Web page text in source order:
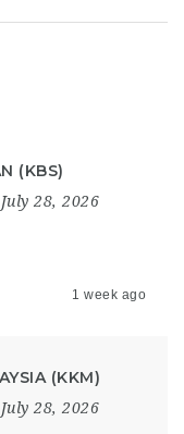
(KBS)
July 28, 2026
1 week ago
(KKM)
July 28, 2026